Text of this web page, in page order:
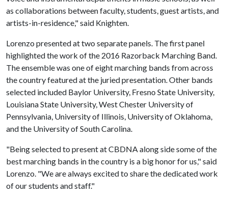
as collaborations between faculty, students, guest artists, and
artists-in-residence," said Knighten.
Lorenzo presented at two separate panels. The first panel
highlighted the work of the 2016 Razorback Marching Band.
The ensemble was one of eight marching bands from across
the country featured at the juried presentation. Other bands
selected included Baylor University, Fresno State University,
Louisiana State University, West Chester University of
Pennsylvania, University of Illinois, University of Oklahoma,
and the University of South Carolina.
"Being selected to present at CBDNA along side some of the
best marching bands in the country is a big honor for us," said
Lorenzo. "We are always excited to share the dedicated work
of our students and staff."